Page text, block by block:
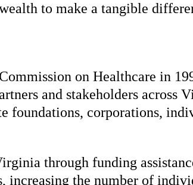
to make a tangible
on Healthcare in
and stakeholders across
foundations, corporations,
through funding
increasing the number of